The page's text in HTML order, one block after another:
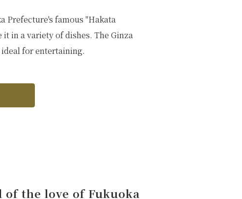
Prefecture's famous "Hakata
in a variety of dishes. The Ginza
for entertaining.
the love of Fukuoka